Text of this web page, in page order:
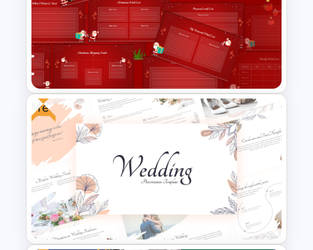
Christmas PowerPoint
Presentation Templates
Christmas Wishlist
Presentation Templates
Free